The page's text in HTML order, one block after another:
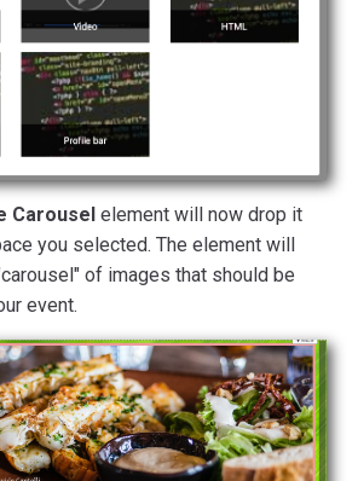
Carousel element will now drop it
you selected. The element will
of images that should be
event.